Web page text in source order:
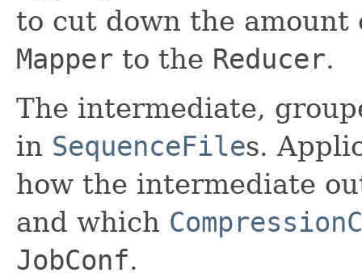
to cut down the
Mapper to the Reducer.
The intermediate,
in SequenceFiles.
how the intermediate
and which
JobConf.